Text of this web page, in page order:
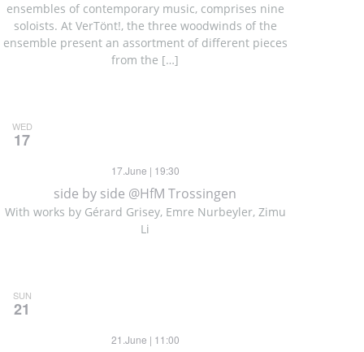
ensembles of contemporary music, comprises nine
soloists. At VerTönt!, the three woodwinds of the
ensemble present an assortment of different pieces
from the […]
WED
17
side by side @HfM Trossingen
17.June | 19:30
With works by Gérard Grisey, Emre Nurbeyler, Zimu
Li
SUN
21
21.June | 11:00